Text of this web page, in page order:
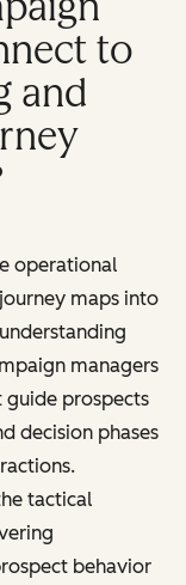
to
and
operational
maps into
managers
prospects
decision phases
tactical
behavior